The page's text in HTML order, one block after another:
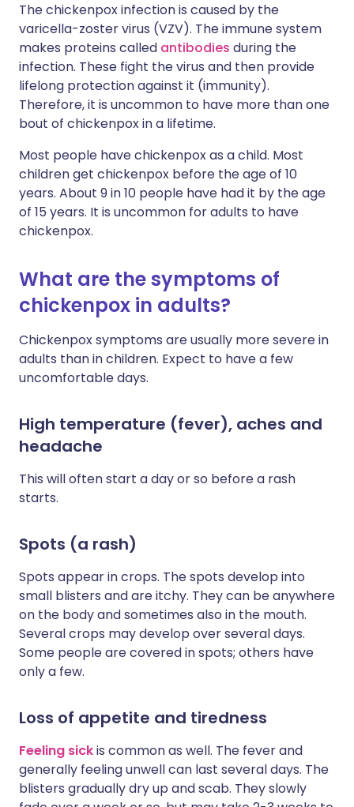
The chickenpox infection is caused by the
varicella-zoster virus (VZV). The immune system
makes proteins called antibodies during the
infection. These fight the virus and then provide
lifelong protection against it (immunity).
Therefore, it is uncommon to have more than one
bout of chickenpox in a lifetime.
Most people have chickenpox as a child. Most
children get chickenpox before the age of 10
years. About 9 in 10 people have had it by the age
of 15 years. It is uncommon for adults to have
chickenpox.
What are the symptoms of
chickenpox in adults?
Chickenpox symptoms are usually more severe in
adults than in children. Expect to have a few
uncomfortable days.
High temperature (fever), aches and
headache
This will often start a day or so before a rash
starts.
Spots (a rash)
Spots appear in crops. The spots develop into
small blisters and are itchy. They can be anywhere
on the body and sometimes also in the mouth.
Several crops may develop over several days.
Some people are covered in spots; others have
only a few.
Loss of appetite and tiredness
Feeling sickis common as well. The fever and
generally feeling unwell can last several days. The
blisters gradually dry up and scab. They slowly